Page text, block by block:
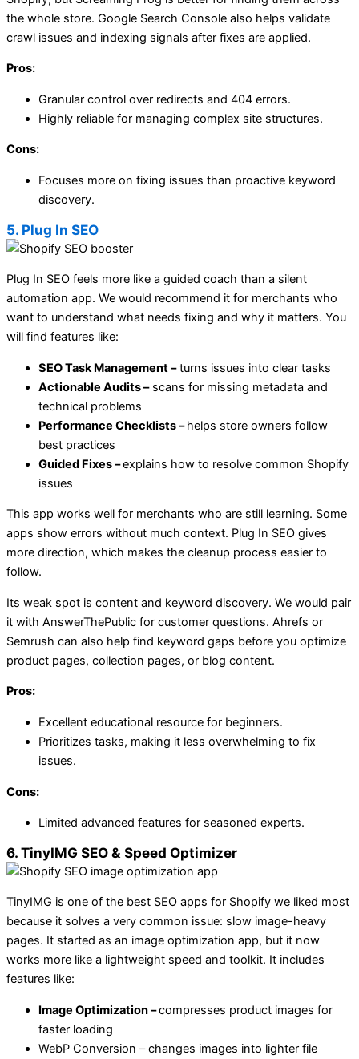
the whole store. Google Search Console also helps validate
crawl issues and indexing signals after fixes are applied.
Pros:
Granular control over redirects and 404 errors.
Highly reliable for managing complex site structures.
Cons:
Focuses more on fixing issues than proactive keyword
discovery.
5. Plug In SEO
Plug In SEO feels more like a guided coach than a silent
automation app. We would recommend it for merchants who
want to understand what needs fixing and why it matters. You
will find features like:
SEO Task Management –turns issues into clear tasks
Actionable Audits –scans for missing metadata and
technical problems
Performance Checklists –helps store owners follow
best practices
Guided Fixes –explains how to resolve common Shopify
issues
This app works well for merchants who are still learning. Some
apps show errors without much context. Plug In SEO gives
more direction, which makes the cleanup process easier to
follow.
Its weak spot is content and keyword discovery. We would pair
it with AnswerThePublic for customer questions. Ahrefs or
Semrush can also help find keyword gaps before you optimize
product pages, collection pages, or blog content.
Pros:
Excellent educational resource for beginners.
Prioritizes tasks, making it less overwhelming to fix
issues.
Cons:
Limited advanced features for seasoned experts.
6. TinyIMG SEO & Speed Optimizer
TinyIMG is one of the best SEO apps for Shopify we liked most
because it solves a very common issue: slow image-heavy
pages. It started as an image optimization app, but it now
works more like a lightweight speed and toolkit. It includes
features like:
Image Optimization –compresses product images for
faster loading
WebP Conversion – changes images into lighter file